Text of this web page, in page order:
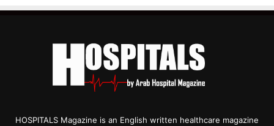
HOSPITALS Magazine is an English written healthcare magazine